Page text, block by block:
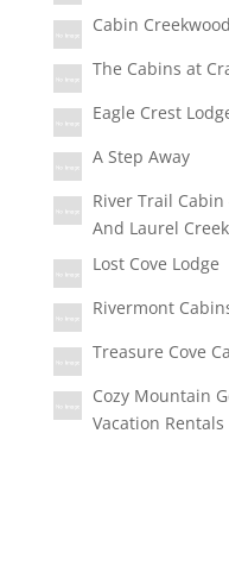
Cabin Creekwood
The Cabins at
Eagle Crest
A Step Away
River Trail
And Laurel Creek
Lost Cove Lodge
Rivermont
Treasure Cove
Cozy Mountain
Vacation Rentals